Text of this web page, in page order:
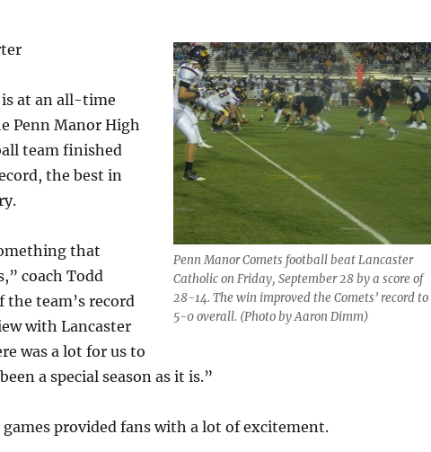
Penn Manor Comets football beat Lancaster
Catholic on Friday, September 28 by a score of
28-14. The win improved the Comets’ record to
5-0 overall. (Photo by Aaron Dimm)
at an all-time
Penn Manor High
team finished
the best in
that
coach Todd
the team’s record
with Lancaster
was a lot for us to
a special season as it is.”
games provided fans with a lot of excitement.